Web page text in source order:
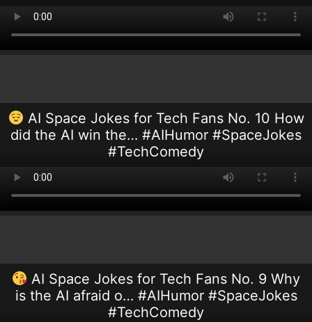
AI Space Jokes for Tech Fans No. 10 How
did the AI win the… #AIHumor #SpaceJokes
#TechComedy
AI Space Jokes for Tech Fans No. 9 Why
is the AI afraid o… #AIHumor #SpaceJokes
#TechComedy